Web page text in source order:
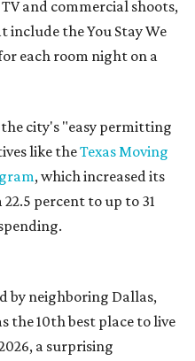
and commercial shoots,
include the You Stay We
each room night on a
city's "easy permitting
like theTexas Moving
, which increased its
percent to up to 31
by neighboring Dallas,
the 10thbest place to live
a surprising